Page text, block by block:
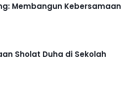
Membangun Kebersamaan
Sholat Duha di Sekolah